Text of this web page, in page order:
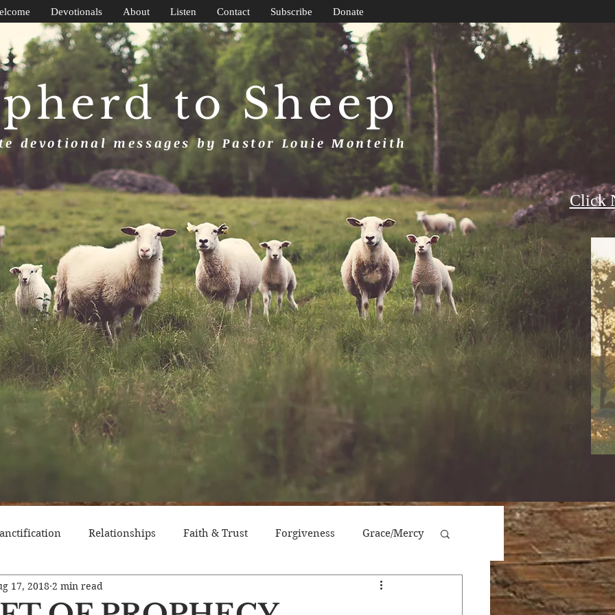
to Sheep
devotional messages by Pastor Louie Monteith
Click
Devotionals About Listen Contact Subscribe Donate
Relationships Faith & Trust Forgiveness Grace/Mercy
Pride Victory/Prosperity
17, 2018 2 min read